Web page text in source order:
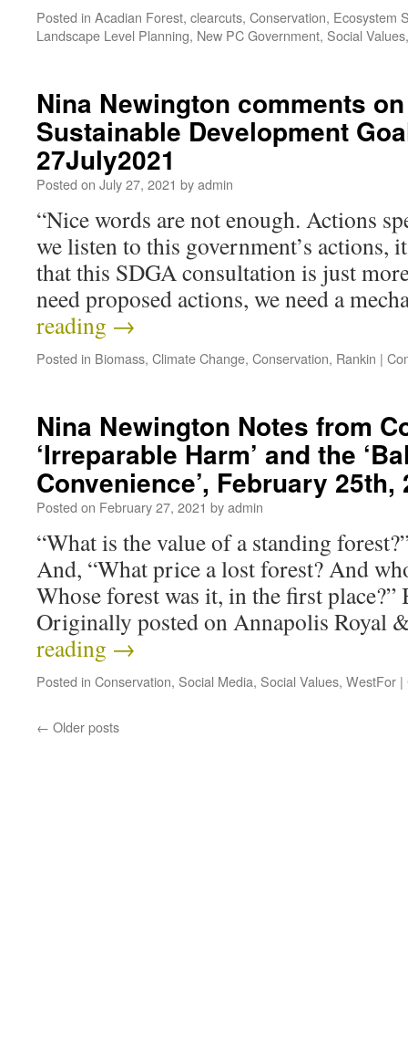
Posted in Acadian Forest, clearcuts, Conservation, Ecosystem
Landscape Level Planning, New PC Government, Social Values
Nina Newington comments
Sustainable Development
27July2021
Posted on July 27, 2021 byadmin
“Nice words are not enough. Actions
we listen to this government’s actions,
that this SDGA consultation is just
need proposed actions, we need a
reading →
Posted in Biomass, Climate Change, Conservation, Rankin |
Nina Newington Notes from
‘Irreparable Harm’ and the
Convenience’, February 25th,
Posted on February 27, 2021 byadmin
“What is the value of a standing
And, “What price a lost forest? And
Whose forest was it, in the first
Originally posted on Annapolis
reading →
Posted in Conservation, Social Media, Social Values, WestFor |
← Older posts